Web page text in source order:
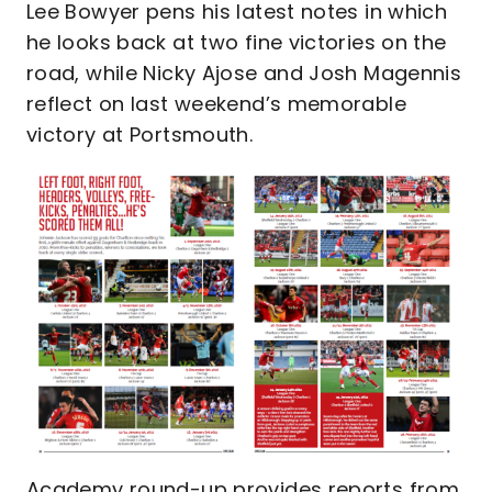
Lee Bowyer pens his latest notes in which
he looks back at two fine victories on the
road, while Nicky Ajose and Josh Magennis
reflect on last weekend’s memorable
victory at Portsmouth.